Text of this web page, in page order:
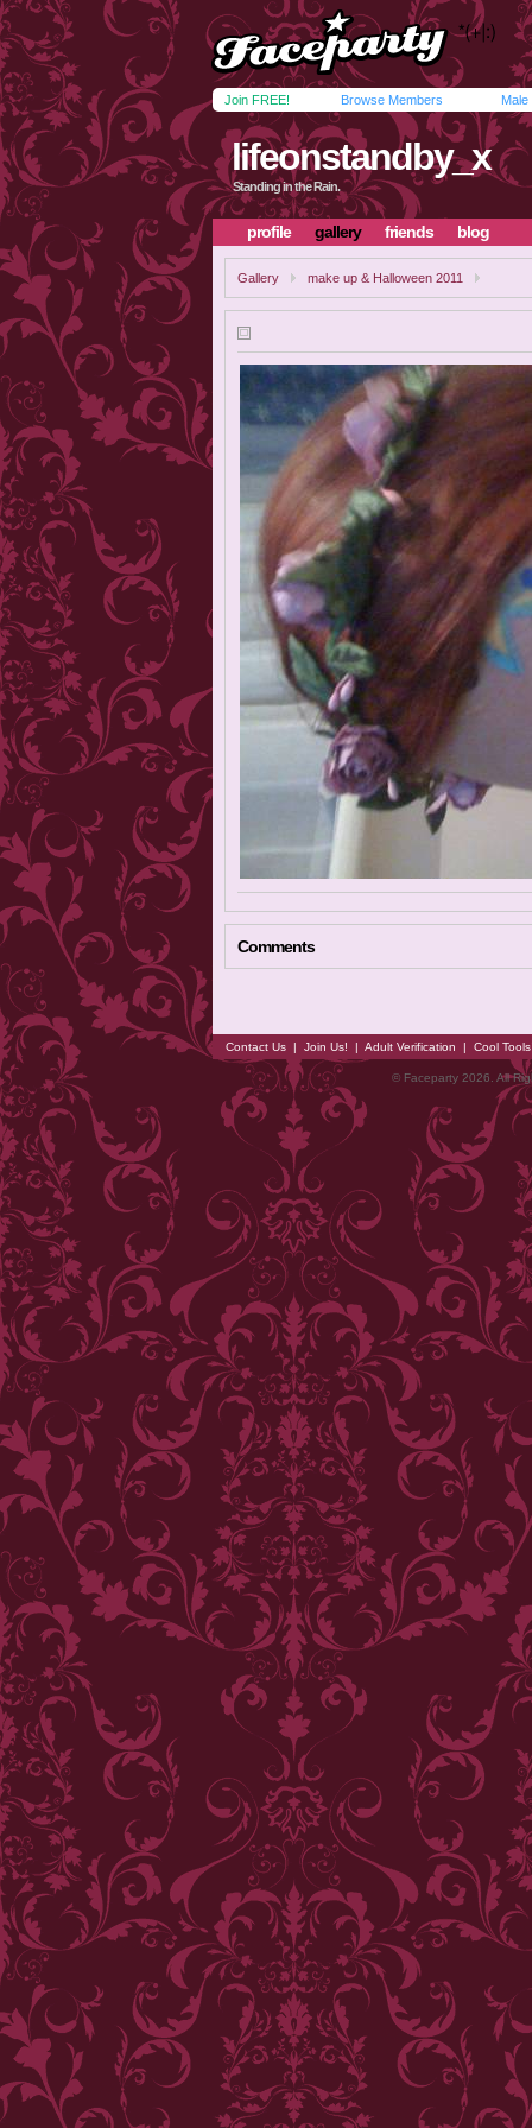
Join FREE! Browse Members Male
lifeonstandby_x
Standing in the Rain.
profile gallery friends blog
Gallery make up & Halloween 2011
Comments
Contact Us | Join Us! | Adult Verification | Cool
© Faceparty 2026. All